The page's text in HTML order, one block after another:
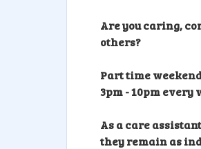
Are you caring,
others?
Part time
3pm - 10pm every
As a care
they remain as